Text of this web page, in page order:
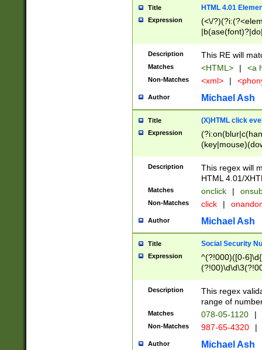
Title HTML 4.01
Expression
(<\/
Description This RE will
Matches <HTML> | <a
Non-Matches <xml> |
Author Michael Ash
Title (X)HTML click
Expression
Description
This regex will
HTML 4.01/
Matches onclick |
Non-Matches click |
Author Michael Ash
Title Social Security
Expression
^(?!000)([0-
Description
This regex
range of
Matches 078-05-1120 |
Non-Matches 987-65-4320 |
Author Michael Ash